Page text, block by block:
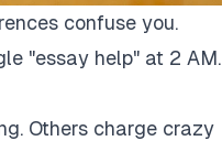
confuse you.
"essay help" at 2 AM.
Others charge crazy